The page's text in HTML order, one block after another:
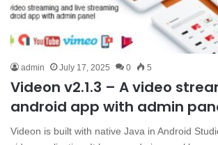
admin July 17, 2025 0 5
Videon v2.1.3 – A video
android app with admin
Videon is built with native Java in Android